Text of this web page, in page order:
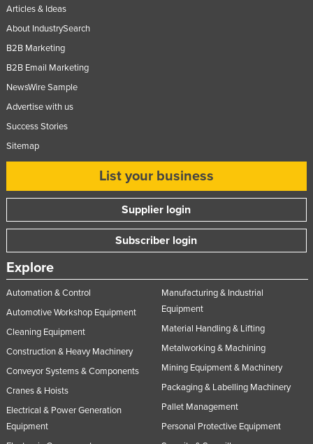
Articles & Ideas
About IndustrySearch
B2B Marketing
B2B Email Marketing
NewsWire Sample
Advertise with us
Success Stories
Sitemap
List your business
Supplier login
Subscriber login
Explore
Automation & Control
Automotive Workshop Equipment
Cleaning Equipment
Construction & Heavy Machinery
Conveyor Systems & Components
Cranes & Hoists
Electrical & Power Generation
Equipment
Manufacturing & Industrial
Equipment
Material Handling & Lifting
Metalworking & Machining
Mining Equipment & Machinery
Packaging & Labelling Machinery
Pallet Management
Personal Protective Equipment